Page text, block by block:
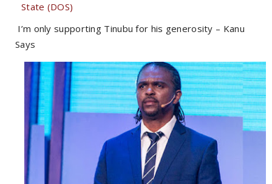
State (DOS)
I’m only supporting Tinubu for his generosity – Kanu
Says